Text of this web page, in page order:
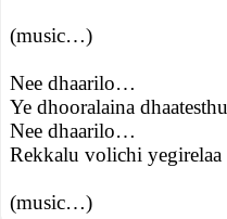
(music…)
Nee dhaarilo…
Ye dhooralaina dhaatesthu
Nee dhaarilo…
Rekkalu volichi yegirelaa
(music…)